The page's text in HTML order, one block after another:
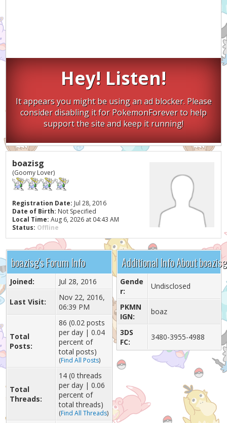
Hey! Listen!
It appears you might be using an ad blocker. Please
consider disabling it for PokemonForever to help
support the site and keep it running!
boazisg
(Goomy Lover)
Registration Date: Jul 28, 2016
Date of Birth: Not Specified
Local Time: Aug 6, 2026 at 04:43 AM
Status: Offline
boazisg's Forum Info
Joined: Jul 28, 2016
Last Visit:
Nov 22, 2016,
06:39 PM
Total
Posts:
86 (0.02 posts
per day | 0.04
percent of
total posts)
(Find All Posts)
Total
Threads:
14 (0 threads
per day | 0.06
percent of
total threads)
(Find All Threads)
Additional Info About boazisg
Gende
r:
Undisclosed
PKMN
IGN:
boaz
3DS
FC:
3480-3955-4988